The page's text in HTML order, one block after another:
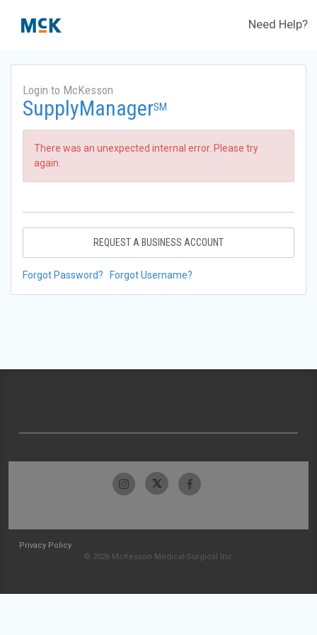
Need Help?
Login to McKesson
SupplyManagerSM
There was an unexpected internal error. Please try
again.
REQUEST A BUSINESS ACCOUNT
Forgot Password? Forgot Username?
Privacy Policy
© 2026 McKesson Medical-Surgical Inc.